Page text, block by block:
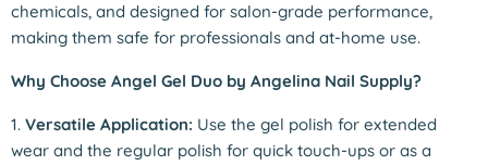
chemicals, and designed for salon-grade performance,
making them safe for professionals and at-home use.
Why Choose Angel Gel Duo by Angelina Nail Supply?
1. Versatile Application: Use the gel polish for extended
wear and the regular polish for quick touch-ups or as a